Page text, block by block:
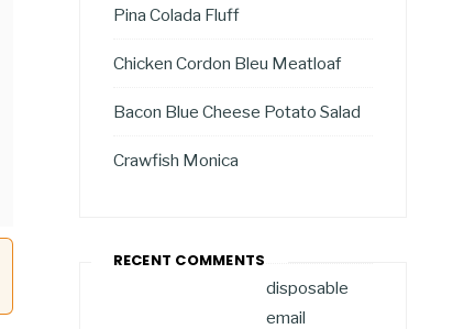
Pina Colada Fluff
Chicken Cordon Bleu Meatloaf
Bacon Blue Cheese Potato Salad
Crawfish Monica
RECENT COMMENTS
disposable
email